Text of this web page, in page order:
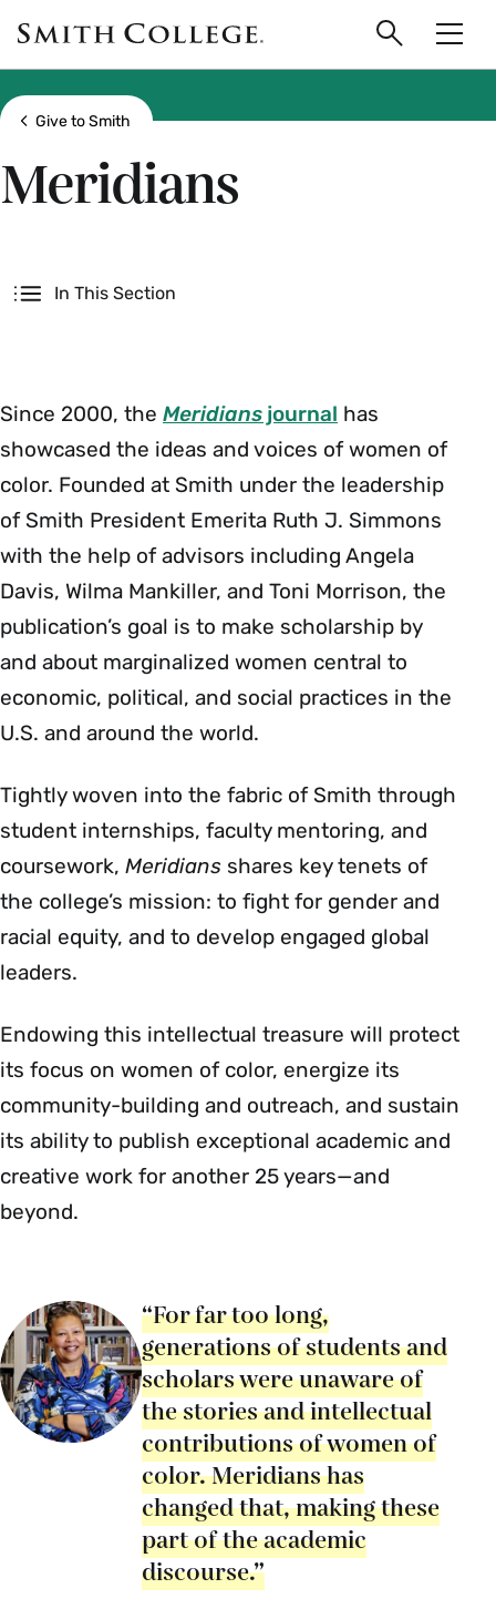
main
content
Smith
College
logo
Search
Show all breadcrumbs
Give to Smith
Meridians
In This Section
Since 2000, the Meridians journal has
showcased the ideas and voices of women of
color. Founded at Smith under the leadership
of Smith President Emerita Ruth J. Simmons
with the help of advisors including Angela
Davis, Wilma Mankiller, and Toni Morrison, the
publication’s goal is to make scholarship by
and about marginalized women central to
economic, political, and social practices in the
U.S. and around the world.
Tightly woven into the fabric of Smith through
student internships, faculty mentoring, and
coursework, Meridians shares key tenets of
the college’s mission: to fight for gender and
racial equity, and to develop engaged global
leaders.
Endowing this intellectual treasure will protect
its focus on women of color, energize its
community-building and outreach, and sustain
its ability to publish exceptional academic and
creative work for another 25 years—and
beyond.
“For far too long,
generations of students and
scholars were unaware of
the stories and intellectual
contributions of women of
color. Meridians has
changed that, making these
part of the academic
discourse.”